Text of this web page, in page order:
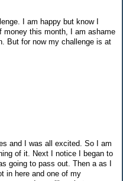
I am happy but know I
money this month, I am ashame
But for now my challenge is at
and I was all excited. So I am
of it. Next I notice I began to
going to pass out. Then a as I
in here and one of my